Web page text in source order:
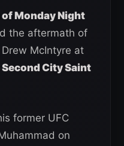
Monday Night
the aftermath of
McIntyre at
City Saint
former UFC
on